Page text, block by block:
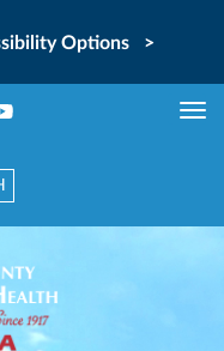
Options >